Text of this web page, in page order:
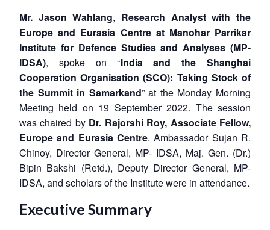
Mr. Jason Wahlang, Research Analyst with the
Europe and Eurasia Centre at Manohar Parrikar
Institute for Defence Studies and Analyses (MP-
IDSA), spoke on “India and the Shanghai
Cooperation Organisation (SCO): Taking Stock of
the Summit in Samarkand” at the Monday Morning
Meeting held on 19 September 2022. The session
was chaired by Dr. Rajorshi Roy, Associate Fellow,
Europe and Eurasia Centre. Ambassador Sujan R.
Chinoy, Director General, MP- IDSA, Maj. Gen. (Dr.)
Bipin Bakshi (Retd.), Deputy Director General, MP-
IDSA, and scholars of the Institute were in attendance.
Executive Summary